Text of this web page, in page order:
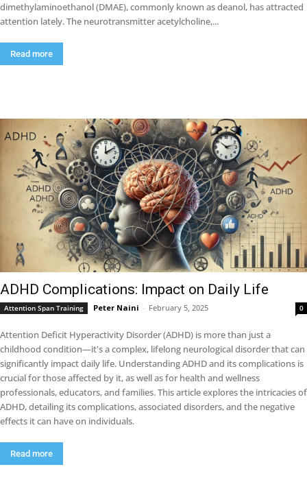
dimethylaminoethanol (DMAE), commonly known as deanol, has attracted
attention lately. The neurotransmitter acetylcholine,...
Read more
ADHD Complications: Impact on Daily Life
Attention Span Training Peter Naini - February 5, 2025 0
Attention Deficit Hyperactivity Disorder (ADHD) is more than just a
childhood condition—it's a complex, lifelong neurological disorder that can
significantly impact daily life. Understanding ADHD and its complications is
crucial for those affected by it, as well as for health and wellness
professionals, educators, and families. This article explores the intricacies of
ADHD, detailing its complications, associated disorders, and the negative
effects it can have on individuals.
Read more